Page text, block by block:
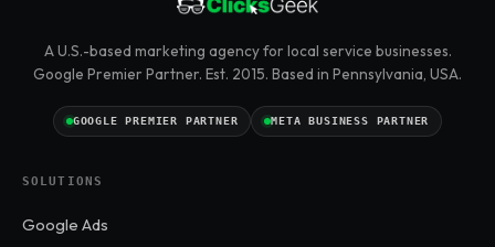
A U.S.-based marketing agency for local service businesses.
Google Premier Partner. Est. 2015. Based in Pennsylvania, USA.
GOOGLE PREMIER PARTNER META BUSINESS PARTNER
SOLUTIONS
Google Ads